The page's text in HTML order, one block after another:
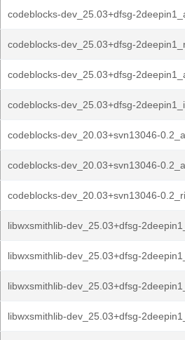
codeblocks-dev_25.03+dfsg-
codeblocks-dev_25.03+dfsg-
codeblocks-dev_25.03+dfsg-
codeblocks-dev_25.03+dfsg-
codeblocks-dev_20.03+svn13046-
codeblocks-dev_20.03+svn13046-
codeblocks-dev_20.03+svn13046-
libwxsmithlib-dev_25.03+dfsg-
libwxsmithlib-dev_25.03+dfsg-
libwxsmithlib-dev_25.03+dfsg-
libwxsmithlib-dev_25.03+dfsg-